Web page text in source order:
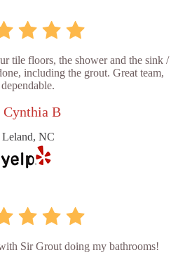
tile floors, the shower and the sink /
including the grout. Great team,
dependable.
Cynthia B
Leland, NC
Sir Grout doing my bathrooms!